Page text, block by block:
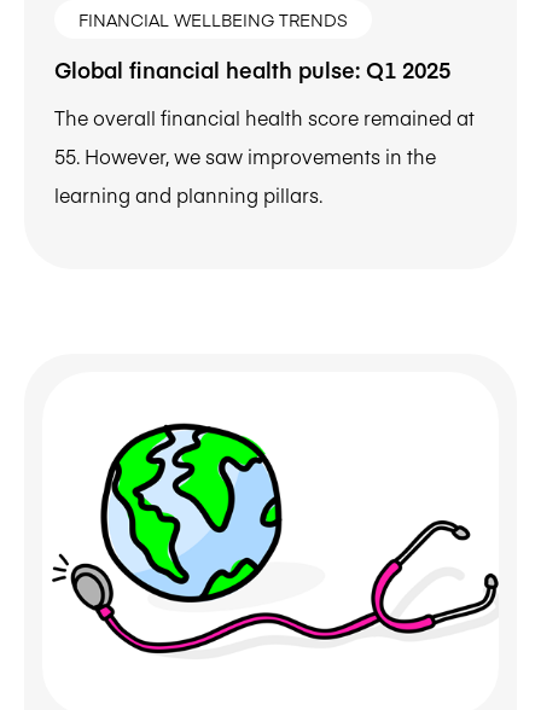
FINANCIAL WELLBEING TRENDS
Global financial health pulse: Q1 2025
The overall financial health score remained at
55. However, we saw improvements in the
learning and planning pillars.